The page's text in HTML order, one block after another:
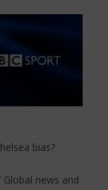
bias?
news and